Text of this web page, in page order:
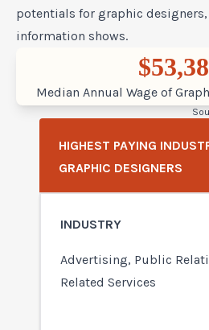
potentials for graphic
information shows.
Median Annual Wage of
HIGHEST PAYING
GRAPHIC DESIGNERS
Advertising, Public
Related Services